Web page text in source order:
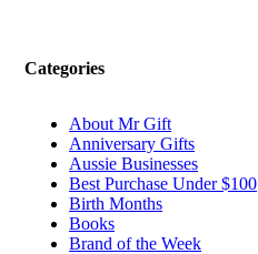
Categories
About Mr Gift
Anniversary Gifts
Aussie Businesses
Best Purchase Under $100
Birth Months
Books
Brand of the Week